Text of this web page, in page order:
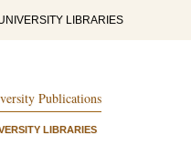
LIBRARIES
Publications
LIBRARIES